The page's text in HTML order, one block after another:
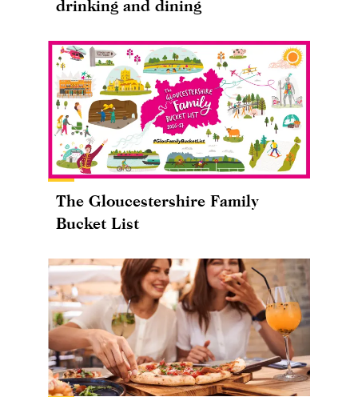
drinking and dining
The Gloucestershire Family
Bucket List